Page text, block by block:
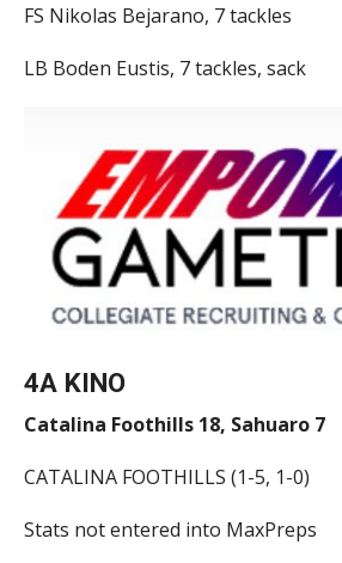
FS Nikolas Bejarano, 7 tackles
LB Boden Eustis, 7 tackles, sack
4A KINO
Catalina Foothills 18, Sahuaro 7
CATALINA FOOTHILLS (1-5, 1-0)
Stats not entered into MaxPreps